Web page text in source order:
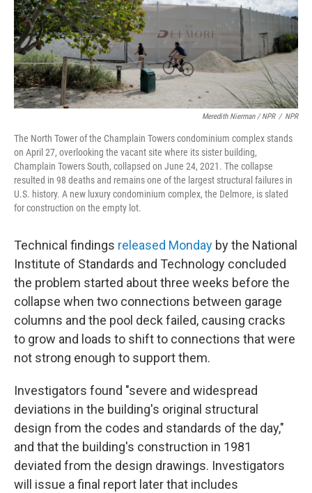
Meredith Nierman / NPR / NPR
The North Tower of the Champlain Towers condominium complex stands
on April 27, overlooking the vacant site where its sister building,
Champlain Towers South, collapsed on June 24, 2021. The collapse
resulted in 98 deaths and remains one of the largest structural failures in
U.S. history. A new luxury condominium complex, the Delmore, is slated
for construction on the empty lot.
Technical findings released Monday by the National
Institute of Standards and Technology concluded
the problem started about three weeks before the
collapse when two connections between garage
columns and the pool deck failed, causing cracks
to grow and loads to shift to connections that were
not strong enough to support them.
Investigators found "severe and widespread
deviations in the building's original structural
design from the codes and standards of the day,"
and that the building's construction in 1981
deviated from the design drawings. Investigators
will issue a final report later that includes